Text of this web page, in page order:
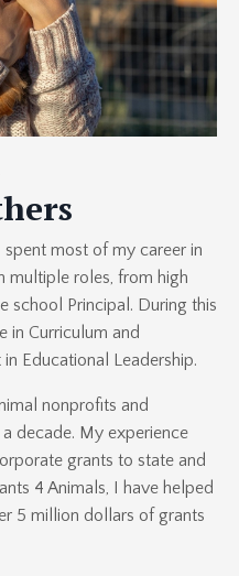
spent most of my career in
multiple roles, from high
school Principal. During this
in Curriculum and
Educational Leadership.
nonprofits and
decade. My experience
grants to state and
4 Animals, I have helped
5 million dollars of grants